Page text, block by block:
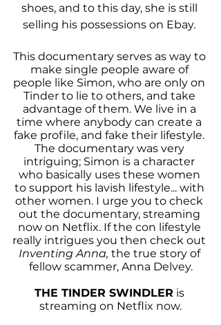
shoes, and to this day, she is still
selling his possessions on Ebay.
This documentary serves as way to
make single people aware of
people like Simon, who are only on
Tinder to lie to others, and take
advantage of them. We live in a
time where anybody can create a
fake profile, and fake their lifestyle.
The documentary was very
intriguing; Simon is a character
who basically uses these women
to support his lavish lifestyle... with
other women. I urge you to check
out the documentary, streaming
now on Netflix. If the con lifestyle
really intrigues you then check out
Inventing Anna, the true story of
fellow scammer, Anna Delvey.
THE TINDER SWINDLER is
streaming on Netflix now.